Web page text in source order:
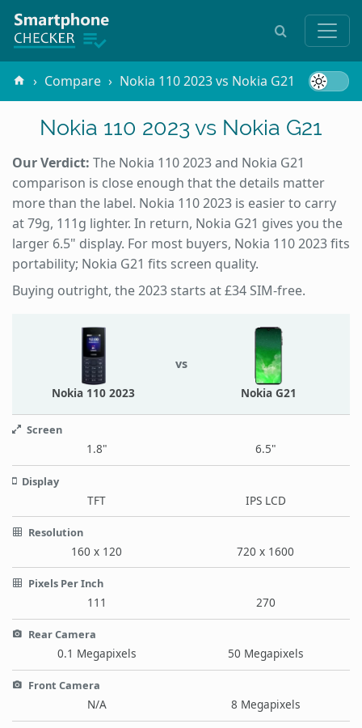
Compare Nokia 110 2023 vs Nokia G21
Nokia 110 2023 vs Nokia G21
Our Verdict: The Nokia 110 2023 and Nokia G21
comparison is close enough that the details matter
more than the label. Nokia 110 2023 is easier to carry
at 79g, 111g lighter. In return, Nokia G21 gives you the
larger 6.5" display. For most buyers, Nokia 110 2023 fits
portability; Nokia G21 fits screen quality.
Buying outright, the 2023 starts at £34 SIM-free.
Nokia 110 2023
vs
Nokia G21
Screen
1.8" 6.5"
Display
TFT IPS LCD
Resolution
160 x 120 720 x 1600
Pixels Per Inch
111 270
Rear Camera
0.1 Megapixels 50 Megapixels
Front Camera
N/A 8 Megapixels